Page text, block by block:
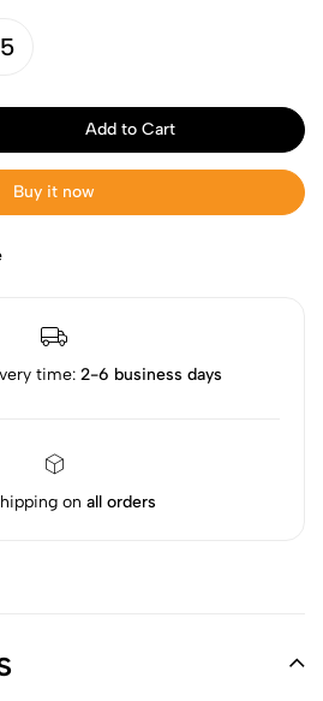
Add to Cart
Buy it now
time: 2-6 business days
on all orders